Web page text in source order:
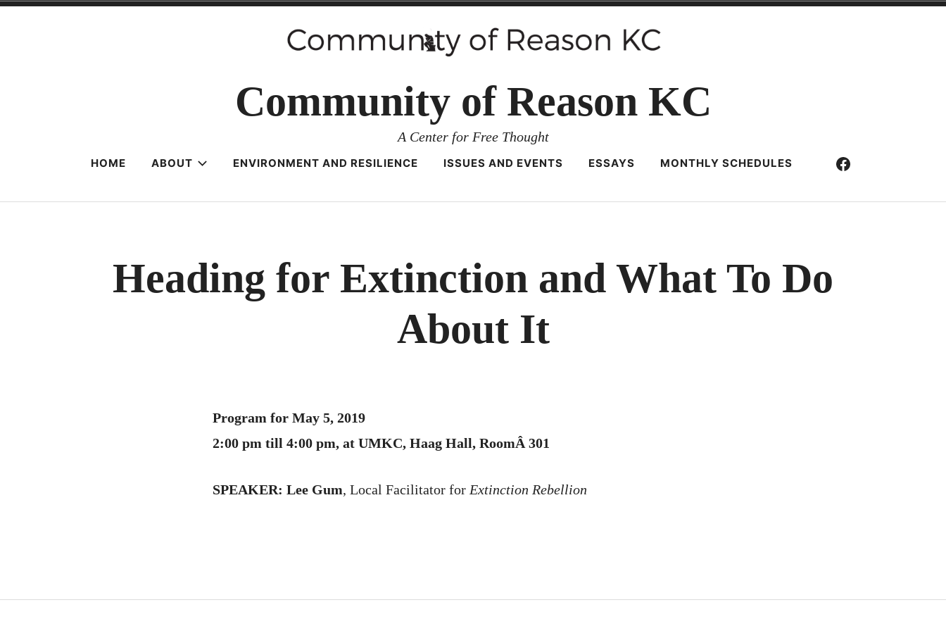
Community of Reason KC
A Center for Free Thought
HOME ABOUT ENVIRONMENT AND RESILIENCE ISSUES AND EVENTS ESSAYS MONTHLY SCHEDULES Facebook
Heading for Extinction and What To Do
About It
Program for May 5, 2019
2:00 pm till 4:00 pm, at UMKC, Haag Hall, RoomÂ 301
SPEAKER: Lee Gum, Local Facilitator for Extinction Rebellion